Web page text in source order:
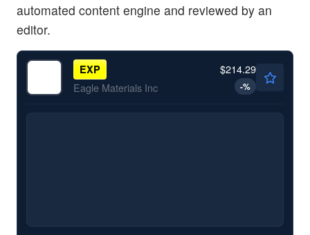
automated content engine and reviewed by an
editor.
EXP
Eagle Materials Inc
$214.29
-%